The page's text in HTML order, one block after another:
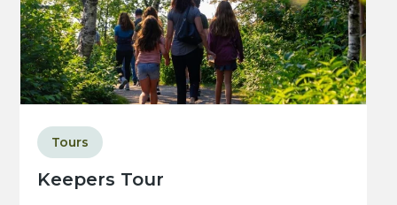
Keepers Tour
Tours